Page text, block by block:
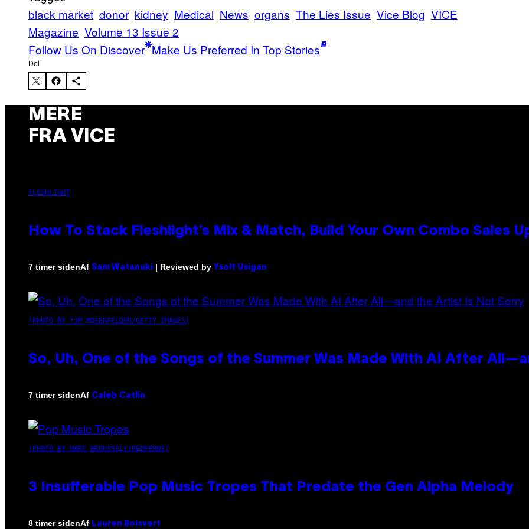
black market donor kidney Medical News organs The Lies Issue Vice Blog VICE
Magazine Volume 13 Issue 2
Follow Us On Discover Make Us Preferred In Top Stories
Del
MERE
FRA VICE
FLESHLIGHT
How To Stack Fleshlight’s Mix & Match, Build Your Own Combo Sales
7 timer sidenAf Sam Watanuki | Reviewed by Ysolt Usigan
(PHOTO BY TIM MOSENFELDER/GETTY IMAGES)
So, Uh, One of the Songs of the Summer Was Made With AI After
7 timer sidenAf Caleb Catlin
(PHOTO BY MARC BROUSSELY/REDFERNS)
3 Insufferable Pop Music Tropes That Predate the Gen Alpha Melody
8 timer sidenAf Lauren Boisvert